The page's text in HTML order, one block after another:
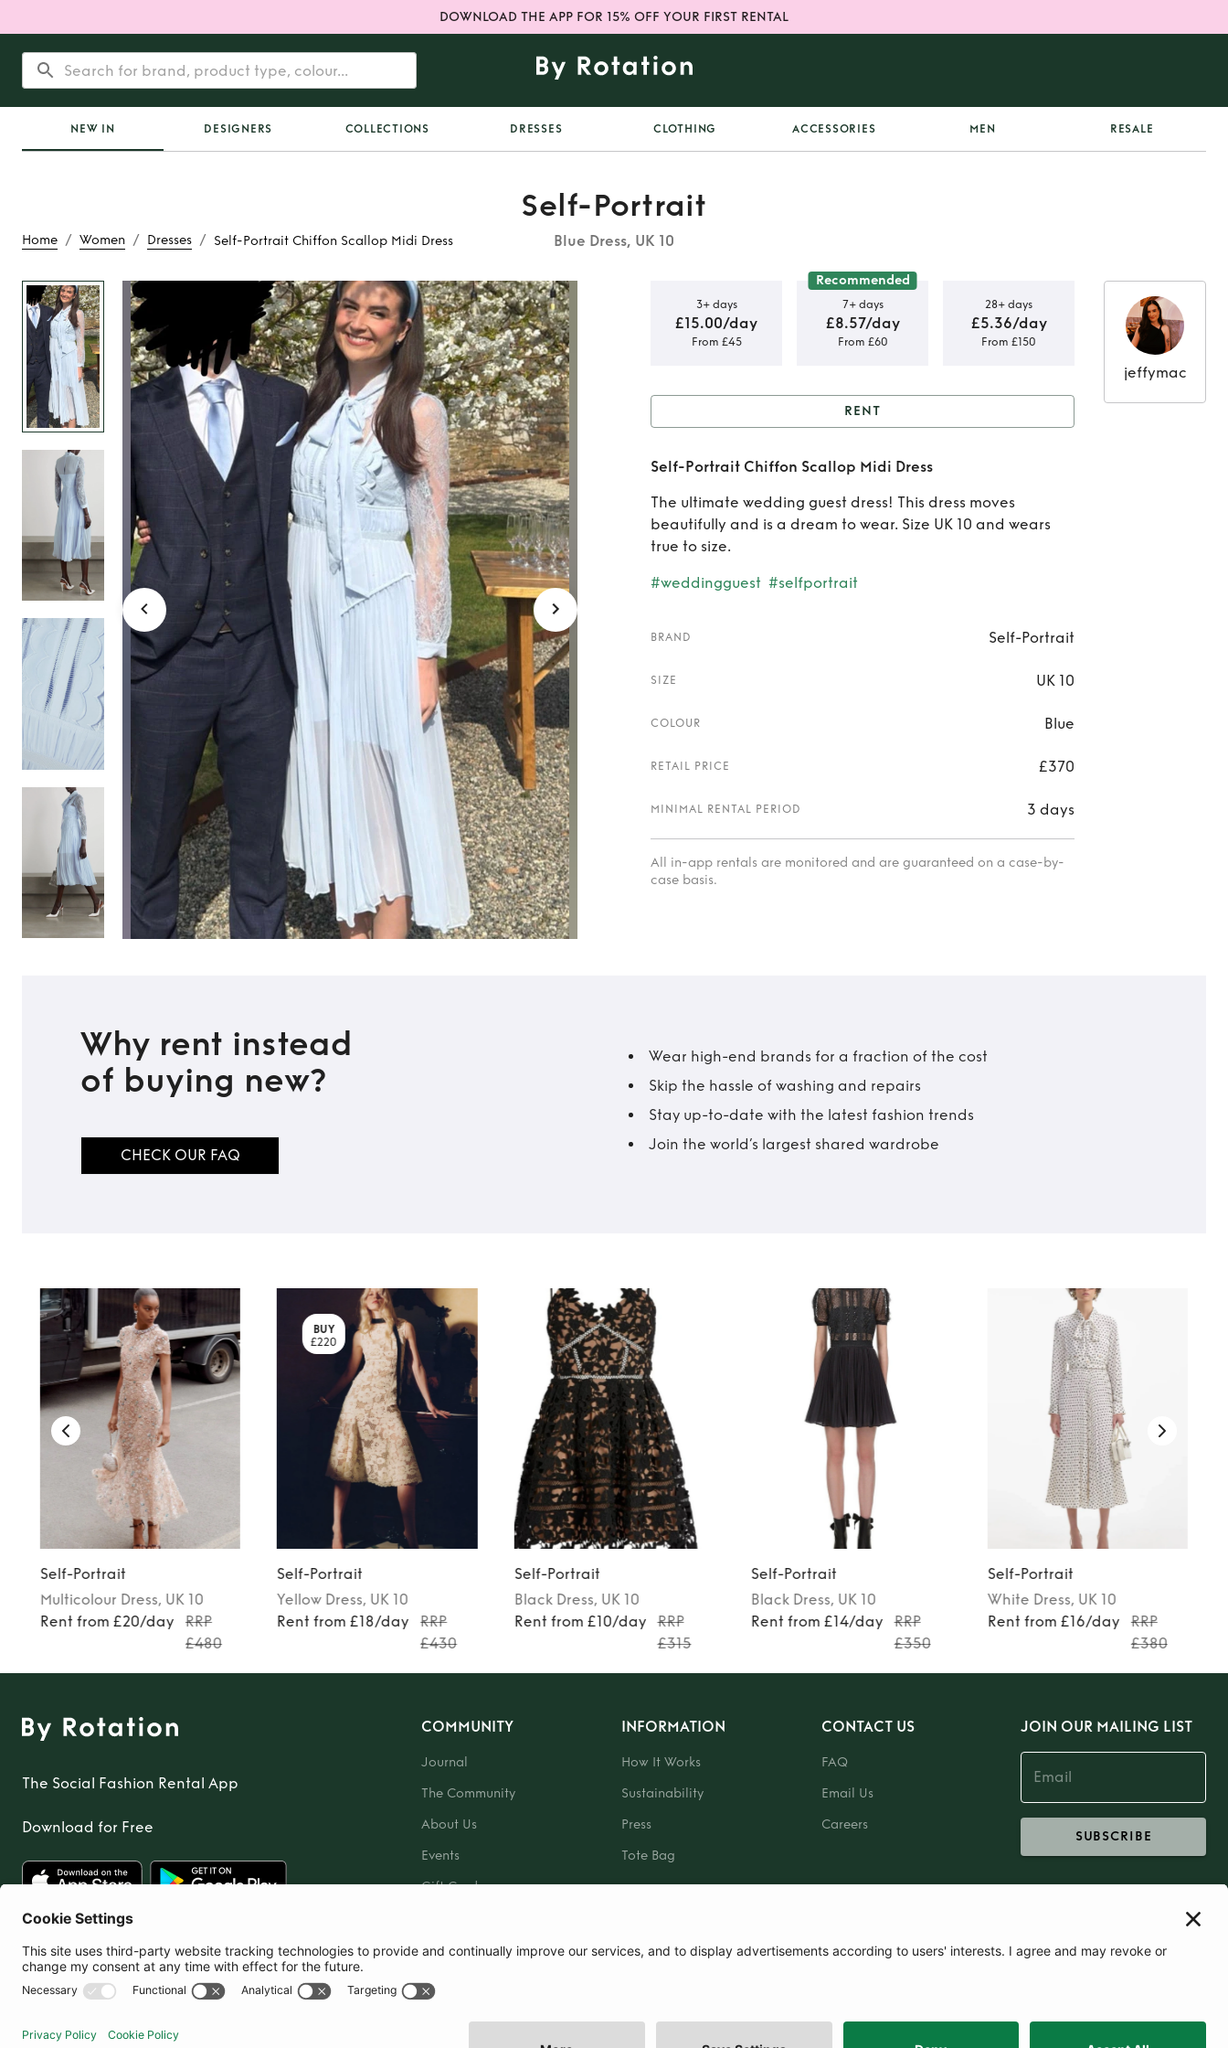
DOWNLOAD THE APP FOR 15% OFF YOUR FIRST RENTAL
NEW IN DESIGNERS COLLECTIONS DRESSES CLOTHING ACCESSORIES MEN RESALE
Home / Women / Dresses / Self-Portrait Chiffon Scallop Midi Dress
Self-Portrait
Blue Dress, UK 10
Rent Self-Portrait Chiffon
Scallop Midi Dress
3+ days
£15.00/day
From £45
Recommended
7+ days
£8.57/day
From £60
28+ days
£5.36/day
From £150
Rent Self-Portrait Chiffon
Scallop Midi Dress
RENT
Self-Portrait Chiffon Scallop Midi Dress
The ultimate wedding guest dress! This dress moves
beautifully and is a dream to wear. Size UK 10 and wears
true to size.
#weddingguest #selfportrait
BRAND Self-Portrait
SIZE UK 10
COLOUR Blue
RETAIL PRICE £370
MINIMAL RENTAL PERIOD 3 days
All in-app rentals are monitored and are guaranteed on a case-by-
case basis.
jeffymac
Why rent instead
of buying new?
CHECK OUR FAQ
Wear high-end brands for a fraction of the cost
Skip the hassle of washing and repairs
Stay up-to-date with the latest fashion trends
Join the world’s largest shared wardrobe
Self-Portrait
Multicolour Dress, UK 10
Rent from £20/day
RRP
£480
BUY
£220
Self-Portrait
Yellow Dress, UK 10
Rent from £18/day
RRP
£430
Self-Portrait
Black Dress, UK 10
Rent from £10/day
RRP
£315
Self-Portrait
Black Dress, UK 10
Rent from £14/day
RRP
£350
Self-Portrait
White Dress, UK 10
Rent from £16/day
RRP
£380
The Social Fashion Rental App
Download for Free
COMMUNITY
Journal
The Community
About Us
Events
Gift Card
INFORMATION
How It Works
Sustainability
Press
Tote Bag
CONTACT US
FAQ
Email Us
Careers
JOIN OUR MAILING LIST
SUBSCRIBE
United Kingdom